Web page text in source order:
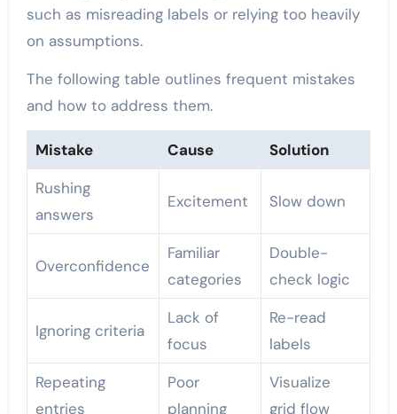
such as misreading labels or relying too heavily
on assumptions.
The following table outlines frequent mistakes
and how to address them.
Mistake Cause
Solution
Rushing
answers
Excitement Slow down
Overconfidence
Familiar
categories
Double-
check logic
Ignoring criteria
Lack of
focus
Re-read
labels
Repeating
entries
Poor
planning
Visualize
grid flow